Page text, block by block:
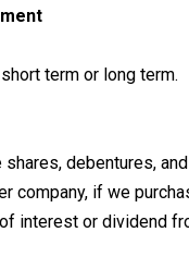
term or long term.
debentures,
company, if we
interest or dividend